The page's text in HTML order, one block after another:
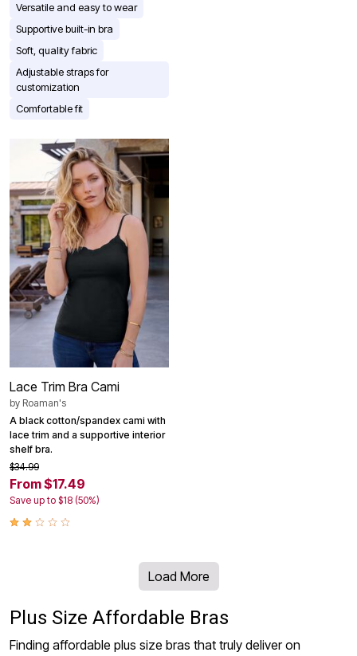
Versatile and easy to wear
Supportive built-in bra
Soft, quality fabric
Adjustable straps for
customization
Comfortable fit
Lace Trim Bra Cami
by Roaman's
A black cotton/spandex cami with
lace trim and a supportive interior
shelf bra.
$34.99
From $17.49
Save up to $18 (50%)
Load More
Plus Size Affordable Bras
Finding affordable plus size bras that truly deliver on